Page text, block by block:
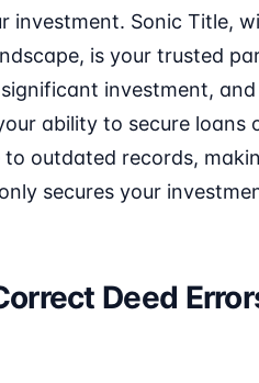
Sonic Title,
is your trusted
investment,
ability to secure loans
outdated records,
secures your
Deed